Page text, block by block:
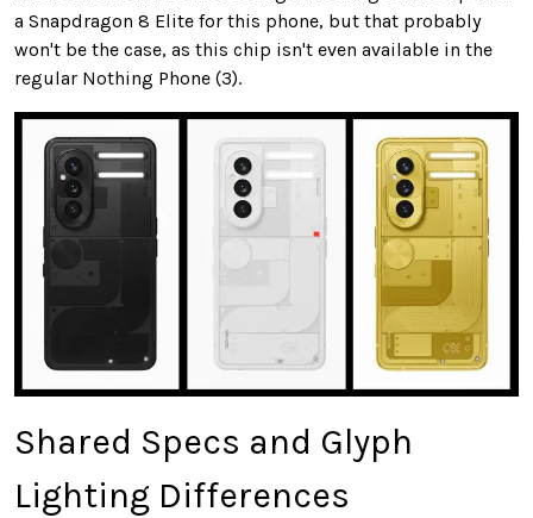
a Snapdragon 8 Elite for this phone, but that probably
won't be the case, as this chip isn't even available in the
regular Nothing Phone (3).
Shared Specs and Glyph
Lighting Differences